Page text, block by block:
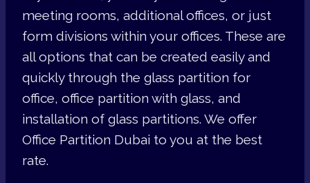
meeting rooms, additional offices, or just
form divisions within your offices. These are
all options that can be created easily and
quickly through the glass partition for
office, office partition with glass, and
installation of glass partitions. We offer
Office Partition Dubai to you at the best
rate.